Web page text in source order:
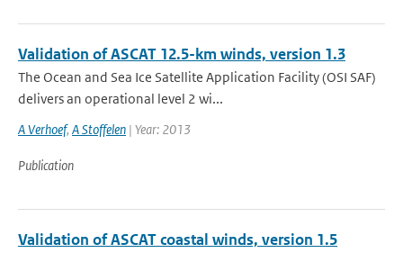
Validation of ASCAT 12.5-km winds, version 1.3
The Ocean and Sea Ice Satellite Application Facility (OSI SAF)
delivers an operational level 2 wi...
A Verhoef, A Stoffelen | Year: 2013
Publication
Validation of ASCAT coastal winds, version 1.5